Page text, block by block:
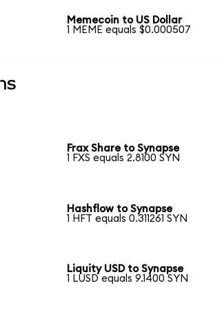
Memecoin to US Dollar
1 MEME equals $0.000507
Frax Share to Synapse
1 FXS equals 2.8100 SYN
Hashflow to Synapse
1 HFT equals 0.311261 SYN
Liquity USD to Synapse
1 LUSD equals 9.1400 SYN